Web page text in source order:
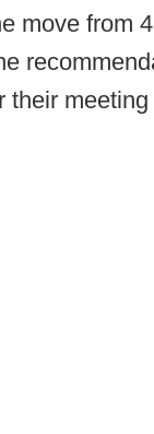
move from
their meeting